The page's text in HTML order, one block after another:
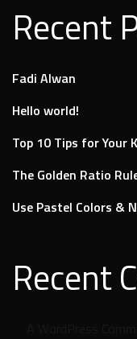
Recent
Fadi Alwan
Hello world!
Top 10 Tips for Your
The Golden Ratio
Use Pastel Colors &
Recent